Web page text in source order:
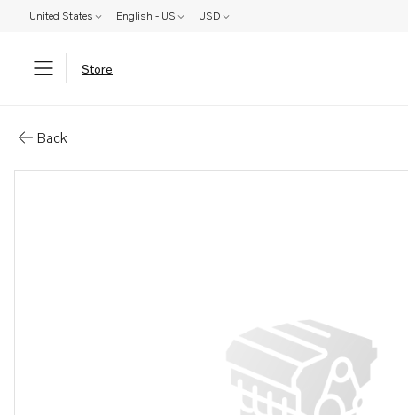
United States English - US USD
Store
Back